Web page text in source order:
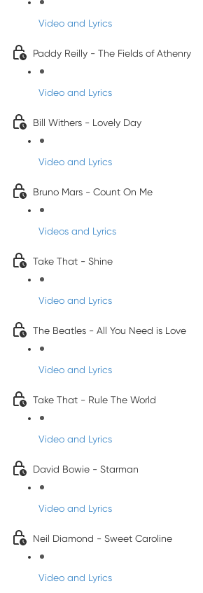
Video and Lyrics
Paddy Reilly - The Fields of Athenry
Video and Lyrics
Bill Withers - Lovely Day
Video and Lyrics
Bruno Mars - Count On Me
Videos and Lyrics
Take That - Shine
Video and Lyrics
The Beatles - All You Need is Love
Video and Lyrics
Take That - Rule The World
Video and Lyrics
David Bowie - Starman
Video and Lyrics
Neil Diamond - Sweet Caroline
Video and Lyrics